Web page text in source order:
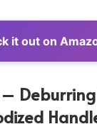
it out on
–